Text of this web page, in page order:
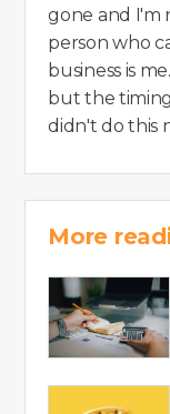
gone and I'm
person who
business is
but the
didn't do this
More